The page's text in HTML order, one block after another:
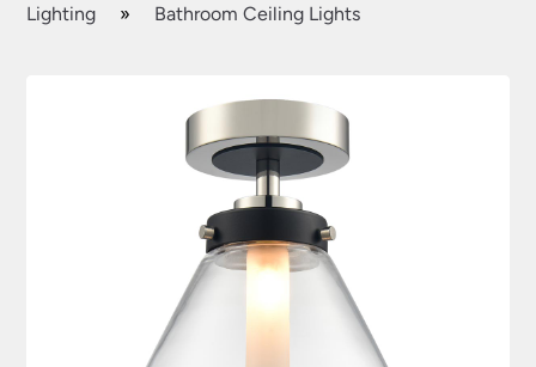
Lighting
» Bathroom Ceiling Lights